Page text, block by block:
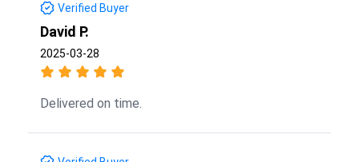
Verified Buyer
David P.
2025-03-28
Delivered on time.